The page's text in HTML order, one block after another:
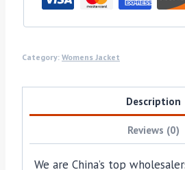
Category: Womens Jacket
Description
Reviews (0)
We are China’s top